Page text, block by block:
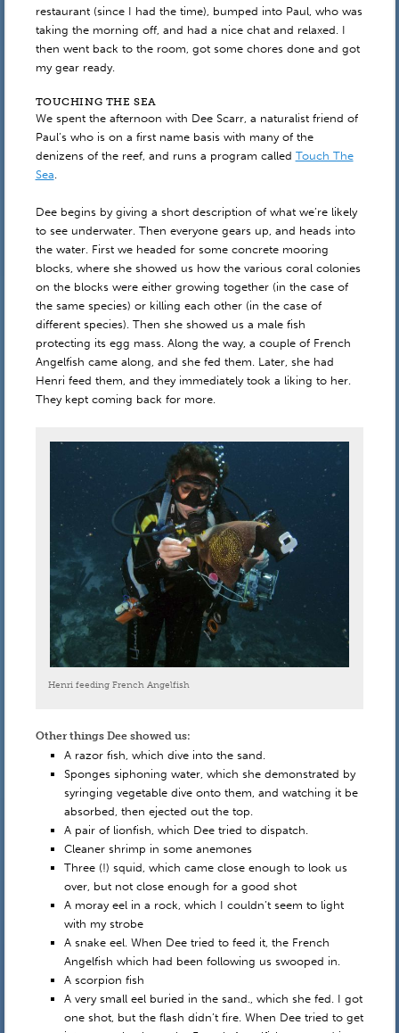
restaurant (since I had the time), bumped into Paul, who was
taking the morning off, and had a nice chat and relaxed. I
then went back to the room, got some chores done and got
my gear ready.
TOUCHING THE SEA
We spent the afternoon with Dee Scarr, a naturalist friend of
Paul’s who is on a first name basis with many of the
denizens of the reef, and runs a program called Touch The
Sea
Dee begins by giving a short description of what we’re likely
to see underwater. Then everyone gears up, and heads into
the water. First we headed for some concrete mooring
blocks, where she showed us how the various coral colonies
on the blocks were either growing together (in the case of
the same species) or killing each other (in the case of
different species). Then she showed us a male fish
protecting its egg mass. Along the way, a couple of French
Angelfish came along, and she fed them. Later, she had
Henri feed them, and they immediately took a liking to her.
They kept coming back for more.
Henri feeding French Angelfish
Other things Dee showed us:
A razor fish, which dive into the sand.
Sponges siphoning water, which she demonstrated by
syringing vegetable dive onto them, and watching it be
absorbed, then ejected out the top.
A pair of lionfish, which Dee tried to dispatch.
Cleaner shrimp in some anemones
Three (!) squid, which came close enough to look us
over, but not close enough for a good shot
A moray eel in a rock, which I couldn’t seem to light
with my strobe
A snake eel. When Dee tried to feed it, the French
Angelfish which had been following us swooped in.
A scorpion fish
A very small eel buried in the sand., which she fed. I got
one shot, but the flash didn’t fire. When Dee tried to get